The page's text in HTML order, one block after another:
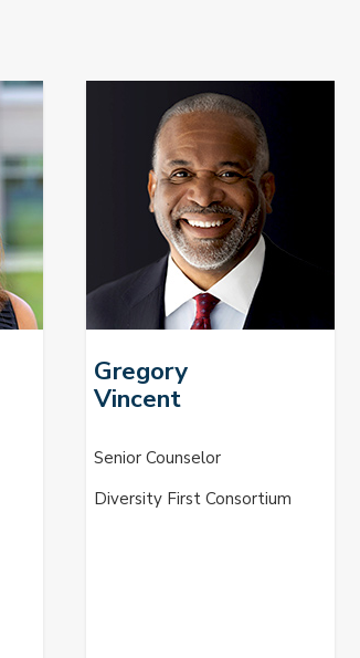
Gregory
Vincent
Senior Counselor
Diversity First Consortium